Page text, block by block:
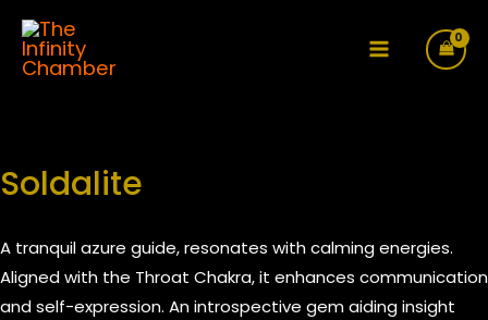
Skip
Main
Soldalite
A tranquil azure guide, resonates with calming energies.
Aligned with the Throat Chakra, it enhances communication
and self-expression. An introspective gem aiding insight